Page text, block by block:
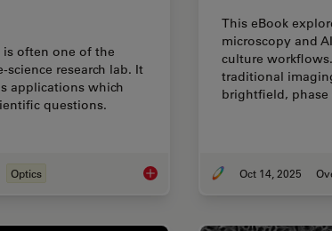
often one of the
research lab. It
applications which
questions.
Optics Factors to Consider When Selecting
This eBook
microscopy and
culture
traditional
brightfield,
Oct 14, 2025